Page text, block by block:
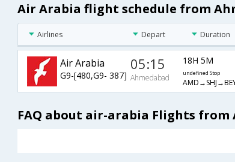
Air Arabia flight schedule from
Airlines Depart Duration
Air Arabia
G9-[480,G9- 387]
05:15
Ahmedabad
18H 5M
undefined Stop
FAQ about air-arabia Flights